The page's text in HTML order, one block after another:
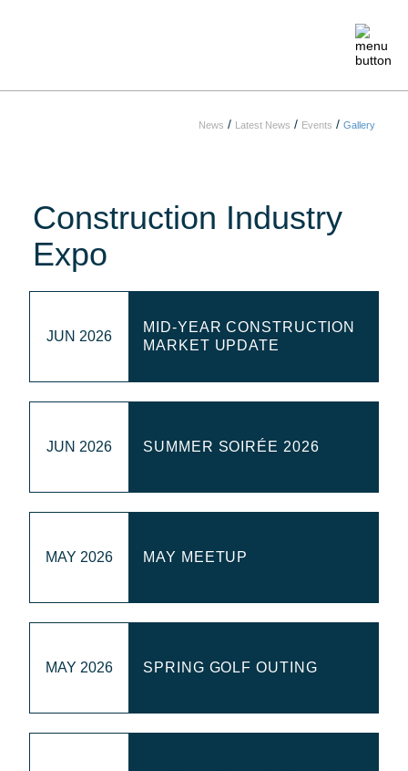
EVENTS
CRAFTSMANSHIP
FOUNDATION
WEBINARS
RENEW MEMBERSHIP
BECOME A MEMBER
News / Latest News / Events / Gallery
Construction Industry
Expo
JUN 2026
MID-YEAR CONSTRUCTION
MARKET UPDATE
JUN 2026 SUMMER SOIRÉE 2026
MAY 2026 MAY MEETUP
MAY 2026 SPRING GOLF OUTING